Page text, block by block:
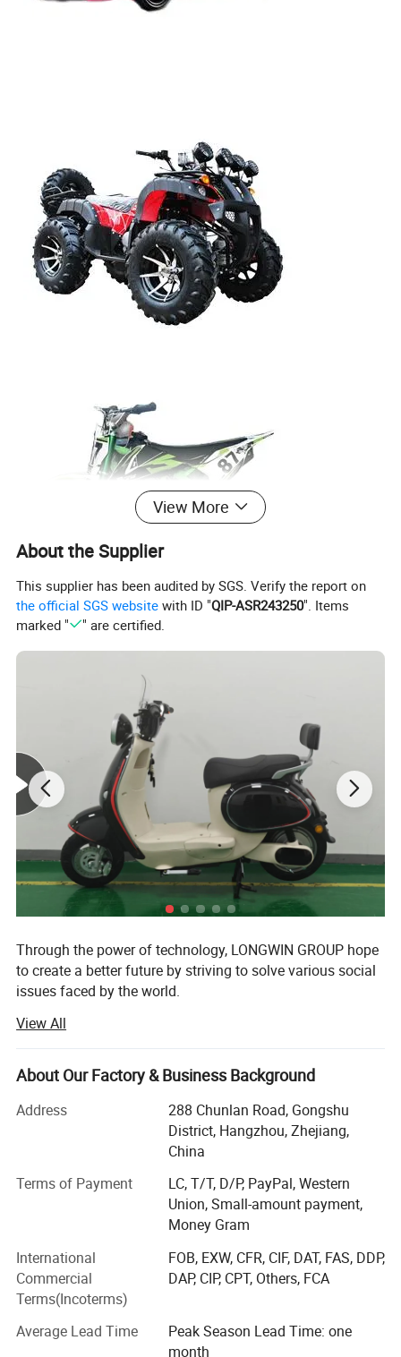
View More
About the Supplier
This supplier has been audited by SGS. Verify the report on
the official SGS website with ID "QIP-ASR243250". Items
marked "
" are certified.
Through the power of technology, LONGWIN GROUP hope
to create a better future by striving to solve various social
issues faced by the world.
The origin of this idea stems from LONGWIN GROUP's
philosophy of actively contributing to the progress and
development of humanity and society.
As a person and as a member of society, we will take
advantage of the technology, experience, and expertise we
have accumulated to date and work together with people
around the world to continue to take on the challenge of
solving social issues.
Currently, industrial and social structures are changing
from a new perspective and at a speed and scale that
exceeds that of the past.
The result is that, on the one hand, companies have more
companies are required to work on a variety of social
View All
About Our Factory & Business Background
Address
288 Chunlan Road, Gongshu
District, Hangzhou, Zhejiang,
China
Terms of Payment
LC, T/T, D/P, PayPal, Western
Union, Small-amount payment,
Money Gram
International
Commercial
Terms(Incoterms)
FOB, EXW, CFR, CIF, DAT, FAS, DDP,
DAP, CIP, CPT, Others, FCA
Average Lead Time
Peak Season Lead Time: one
month